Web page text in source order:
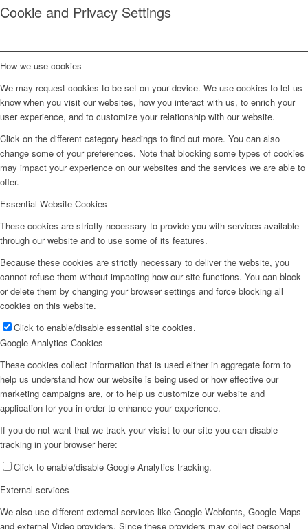
Cookie and Privacy Settings
How we use cookies
We may request cookies to be set on your device. We use cookies to let us
know when you visit our websites, how you interact with us, to enrich your
user experience, and to customize your relationship with our website.
Click on the different category headings to find out more. You can also
change some of your preferences. Note that blocking some types of cookies
may impact your experience on our websites and the services we are able to
offer.
Essential Website Cookies
These cookies are strictly necessary to provide you with services available
through our website and to use some of its features.
Because these cookies are strictly necessary to deliver the website, you
cannot refuse them without impacting how our site functions. You can block
or delete them by changing your browser settings and force blocking all
cookies on this website.
Click to enable/disable essential site cookies.
Google Analytics Cookies
These cookies collect information that is used either in aggregate form to
help us understand how our website is being used or how effective our
marketing campaigns are, or to help us customize our website and
application for you in order to enhance your experience.
If you do not want that we track your visist to our site you can disable
tracking in your browser here:
Click to enable/disable Google Analytics tracking.
External services
We also use different external services like Google Webfonts, Google Maps
and external Video providers. Since these providers may collect personal